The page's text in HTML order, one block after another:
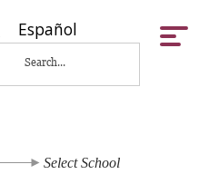
Español
Select School